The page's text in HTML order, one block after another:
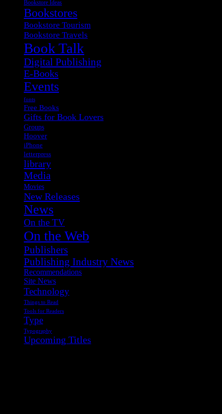
Bookstore Ideas
Bookstores
Bookstore Tourism
Bookstore Travels
Book Talk
Digital Publishing
E-Books
Events
fonts
Free Books
Gifts for Book Lovers
Groups
Hoover
iPhone
letterpress
library
Media
Movies
New Releases
News
On the TV
On the Web
Publishers
Publishing Industry News
Recommendations
Site News
Technology
Things to Read
Tools for Readers
Type
Typography
Upcoming Titles